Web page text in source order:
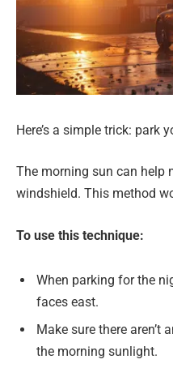
Here’s a simple trick: park
The morning sun can help
windshield. This method
To use this technique:
When parking for the
faces east.
Make sure there aren’t
the morning sunlight.